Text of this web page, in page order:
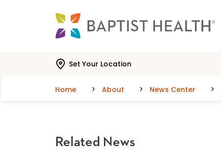
Set Your Location
Home About News Center
Related News